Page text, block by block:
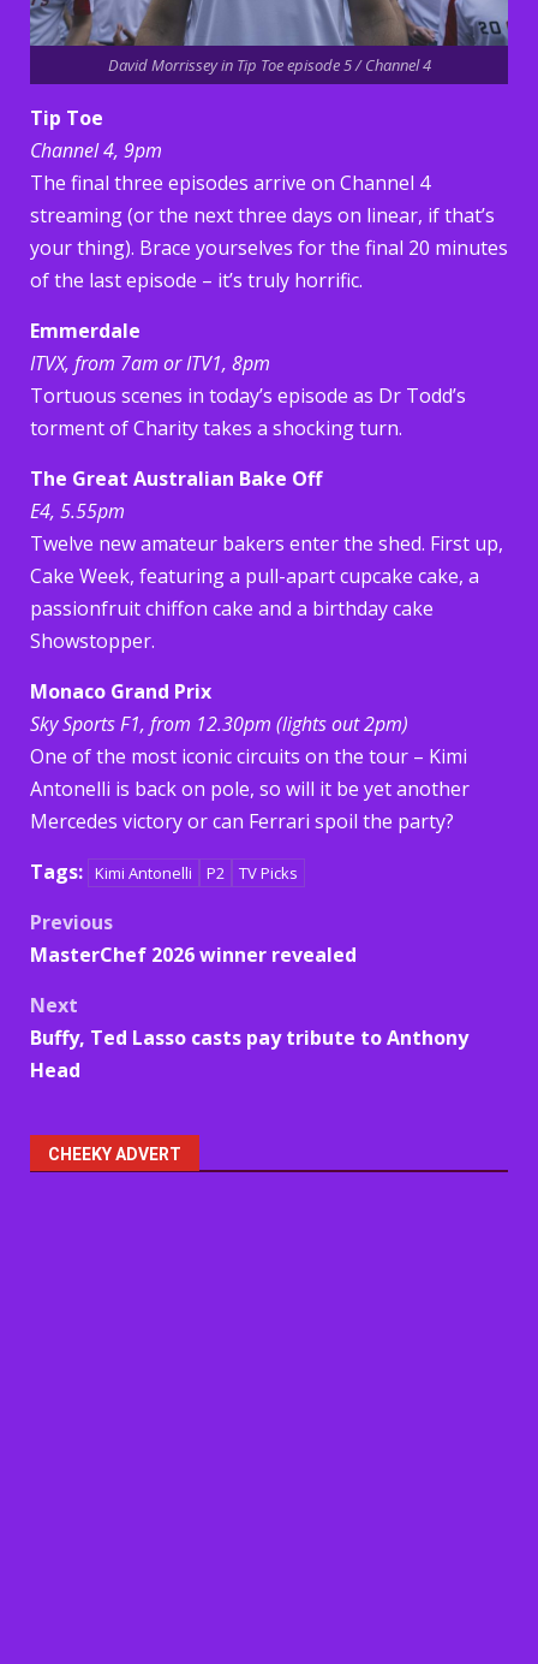
David Morrissey in Tip Toe episode 5 / Channel 4
Tip Toe
Channel 4, 9pm
The final three episodes arrive on Channel 4
streaming (or the next three days on linear, if that’s
your thing). Brace yourselves for the final 20 minutes
of the last episode – it’s truly horrific.
Emmerdale
ITVX, from 7am or ITV1, 8pm
Tortuous scenes in today’s episode as Dr Todd’s
torment of Charity takes a shocking turn.
The Great Australian Bake Off
E4, 5.55pm
Twelve new amateur bakers enter the shed. First up,
Cake Week, featuring a pull-apart cupcake cake, a
passionfruit chiffon cake and a birthday cake
Showstopper.
Monaco Grand Prix
Sky Sports F1, from 12.30pm (lights out 2pm)
One of the most iconic circuits on the tour – Kimi
Antonelli is back on pole, so will it be yet another
Mercedes victory or can Ferrari spoil the party?
Tags: Kimi Antonelli P2 TV Picks
Post
navigation
Previous
MasterChef 2026 winner revealed
Next
Buffy, Ted Lasso casts pay tribute to Anthony
Head
CHEEKY ADVERT